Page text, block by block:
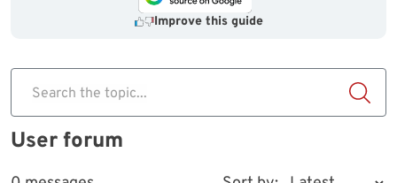
Improve this guide
Search the topic...
User forum